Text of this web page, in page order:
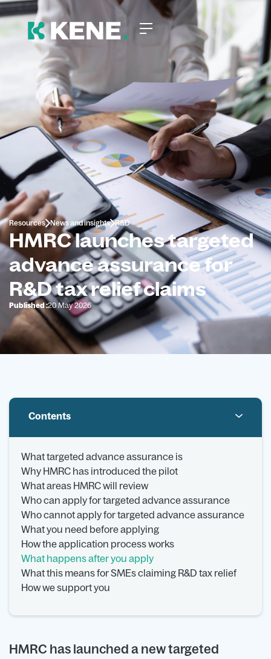
Resources News and insights R&D
HMRC launches targeted
advance assurance for
R&D tax relief claims
Published :20 May 2026
Contents
What targeted advance assurance is
Why HMRC has introduced the pilot
What areas HMRC will review
Who can apply for targeted advance assurance
Who cannot apply for targeted advance assurance
What you need before applying
How the application process works
What happens after you apply
What this means for SMEs claiming R&D tax relief
How we support you
HMRC has launched a new targeted